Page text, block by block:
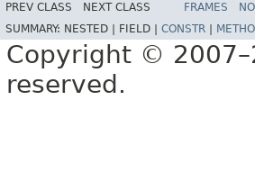
PREV CLASS NEXT CLASS FRAMES
SUMMARY: NESTED | FIELD | CONSTR
Copyright ©
reserved.